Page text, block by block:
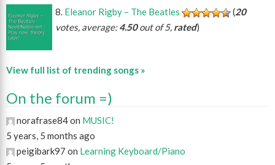
Eleanor Rigby – The Beatles (20
votes, average:4.50out of 5, rated)
View full list of trending songs »
On the forum =)
norafrase84 on MUSIC!
5 years, 5 months ago
peigibark97 on Learning Keyboard/Piano